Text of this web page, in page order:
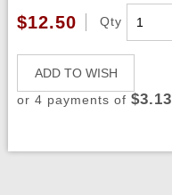
$12.50 Qty
ADD TO WISH
or 4 payments of $3.13